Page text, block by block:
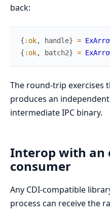
back:
{ :ok, handle} =
{ :ok, batch2} =
The round-trip exercises
produces an
intermediate IPC binary.
Interop with an
consumer
Any CDI-compatible
process can receive the